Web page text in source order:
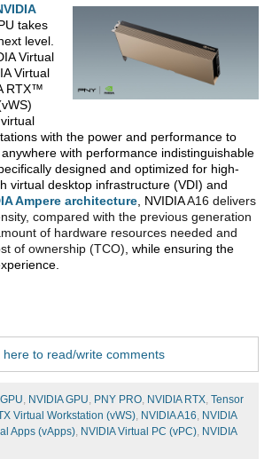
takes
level.
Virtual
Virtual
RTX™
with the power and performance to
with performance indistinguishable
designed and optimized for high-
virtual desktop infrastructure (VDI) and
Ampere architecture , NVIDIAA16 delivers
compared with the previous generation
of hardware resources needed and
of ownership (TCO) , while ensuring the
here to read/write comments
GPU, NVIDIA GPU, PNY PRO, NVIDIA RTX, Tensor
Virtual Workstation (vWS), NVIDIA A16, NVIDIA
Apps (vApps), NVIDIA Virtual PC (vPC), NVIDIA